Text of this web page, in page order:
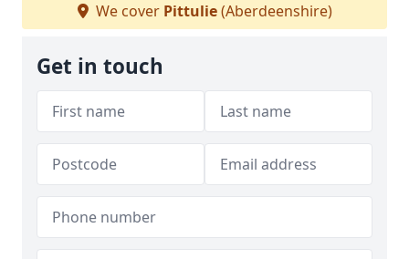
We cover Pittulie(Aberdeenshire)
Get in touch